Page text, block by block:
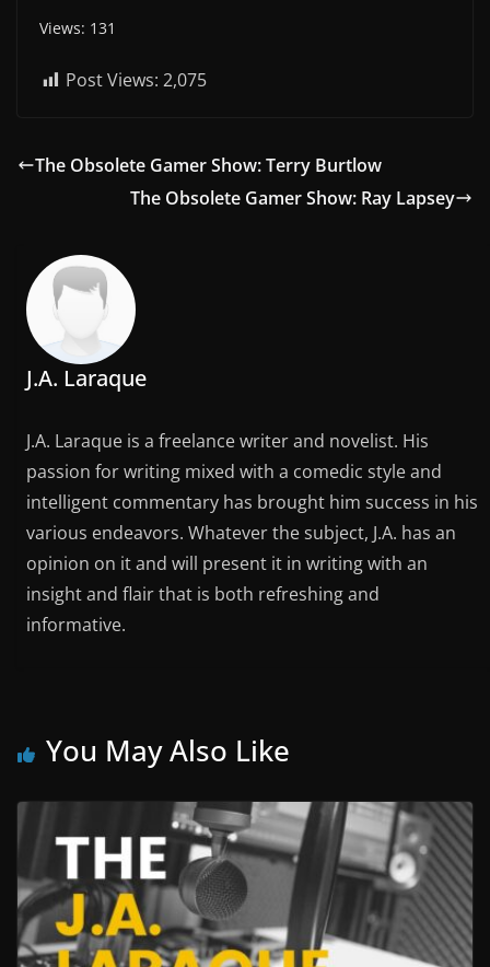
Views: 131
Post Views: 2,075
The Obsolete Gamer Show: Terry Burtlow
The Obsolete Gamer Show: Ray Lapsey
J.A. Laraque
J.A. Laraque is a freelance writer and novelist. His
passion for writing mixed with a comedic style and
intelligent commentary has brought him success in his
various endeavors. Whatever the subject, J.A. has an
opinion on it and will present it in writing with an
insight and flair that is both refreshing and
informative.
You May Also Like